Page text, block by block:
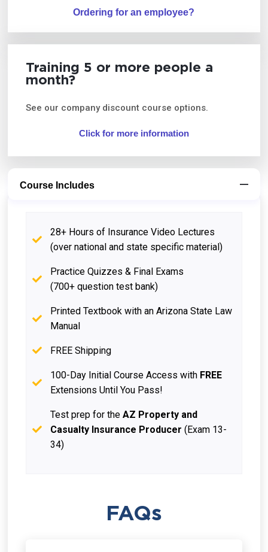
Ordering for an employee?
Training 5 or more people a
month?
See our company discount course options.
Click for more information
Course Includes
28+ Hours of Insurance Video Lectures
(over national and state specific material)
Practice Quizzes & Final Exams
(700+ question test bank)
Printed Textbook with an Arizona State Law
Manual
FREE Shipping
100-Day Initial Course Access with FREE
Extensions Until You Pass!
Test prep for theAZ Property and
Casualty Insurance Producer (Exam 13-
34)
FAQs